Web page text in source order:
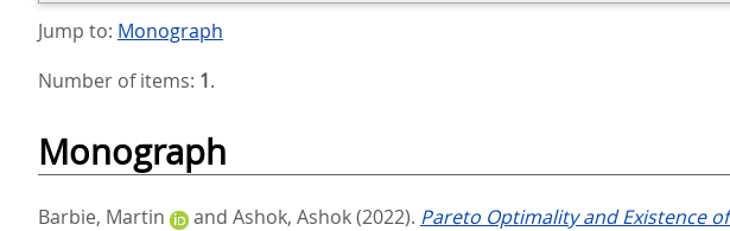
Jump to: Monograph
Number of items: 1.
Monograph
Barbie, Martin and Ashok, Ashok(2022). Pareto Optimality and Existence